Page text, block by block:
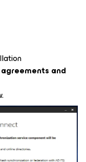
and